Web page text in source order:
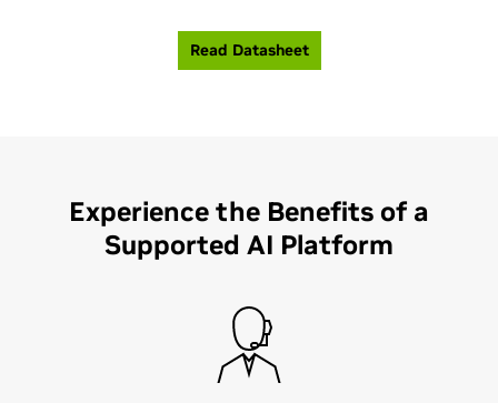
Read Datasheet
Experience the Benefits of a
Supported AI Platform